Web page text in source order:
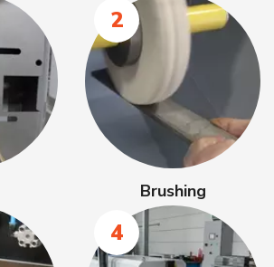
2
Brushing
4